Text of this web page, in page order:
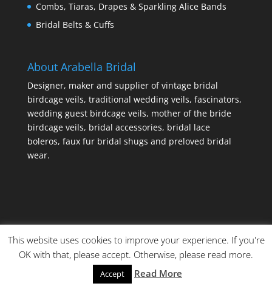
Combs, Tiaras, Drapes & Sparkling Alice Bands
Bridal Belts & Cuffs
About Arabella Bridal
Designer, maker and supplier of vintage bridal
birdcage veils, traditional wedding veils, fascinators,
wedding guest birdcage veils, mother of the bride
birdcage veils, bridal accessories, bridal lace
boleros, faux fur bridal shugs and preloved bridal
wear.
© Copyright Made By Craft Parties
This website uses cookies to improve your experience. If you're
OK with that, please accept. Otherwise, please read more.
Accept Read More